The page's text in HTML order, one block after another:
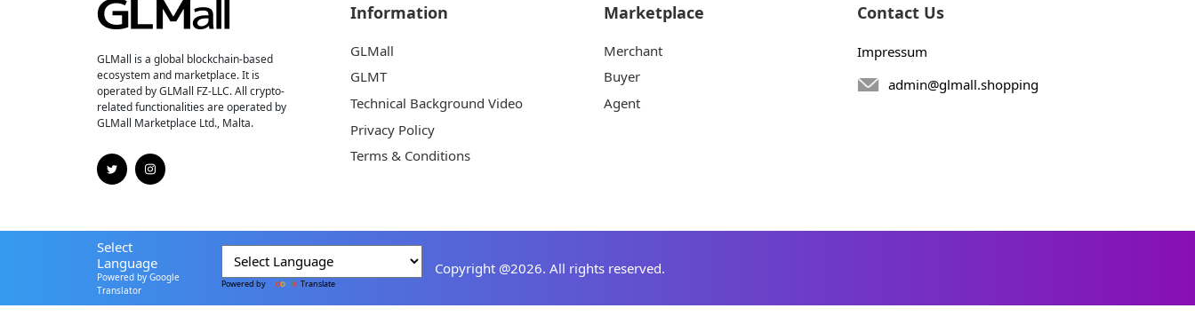
GLMall is a global blockchain-based
ecosystem and marketplace. It is
operated by GLMall FZ-LLC. All crypto-
related functionalities are operated by
GLMall Marketplace Ltd., Malta.
Information
GLMall
GLMT
Technical Background Video
Privacy Policy
Terms & Conditions
Marketplace
Merchant
Buyer
Agent
Contact Us
Impressum
admin@glmall.shopping
Select
Language
Powered by Google
Translator
Powered by Translate
Copyright @2026. All rights reserved.